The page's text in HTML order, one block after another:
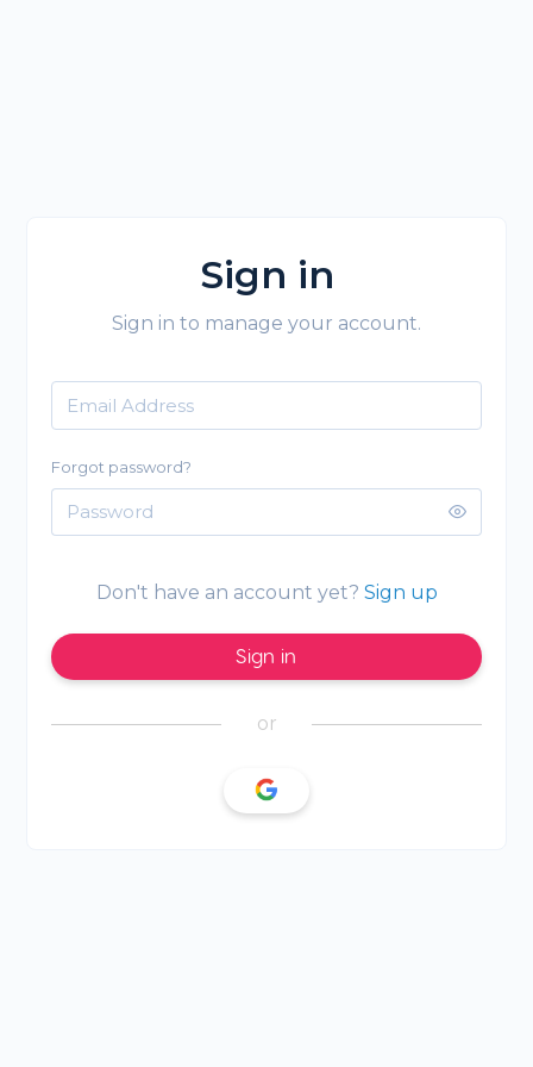
Sign in
Sign in to manage your account.
Forgot password?
Don't have an account yet? Sign up
Sign in
or